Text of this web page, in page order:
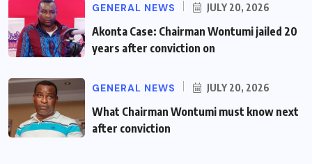
GENERAL NEWS JULY 20, 2026
Akonta Case: Chairman Wontumi jailed 20
years after conviction on
GENERAL NEWS JULY 20, 2026
What Chairman Wontumi must know next
after conviction